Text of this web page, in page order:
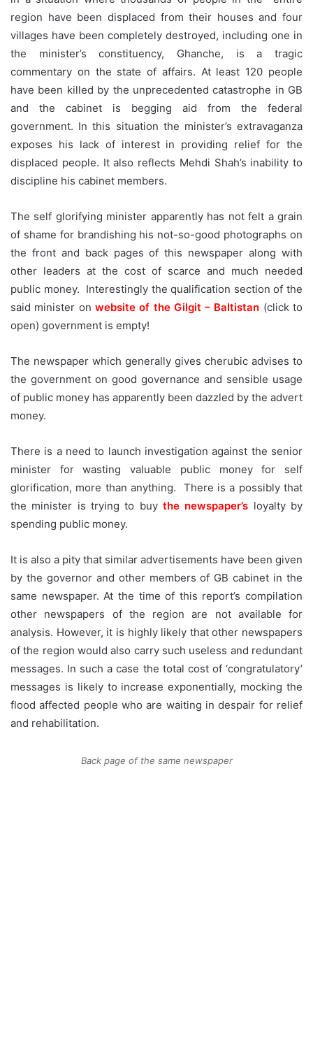
region have been displaced from their houses and four
villages have been completely destroyed, including one in
the minister’s constituency, Ghanche, is a tragic
commentary on the state of affairs. At least 120 people
have been killed by the unprecedented catastrophe in GB
and the cabinet is begging aid from the federal
government. In this situation the minister’s extravaganza
exposes his lack of interest in providing relief for the
displaced people. It also reflects Mehdi Shah’s inability to
discipline his cabinet members.
The self glorifying minister apparently has not felt a grain
of shame for brandishing his not-so-good photographs on
the front and back pages of this newspaper along with
other leaders at the cost of scarce and much needed
public money. Interestingly the qualification section of the
said minister on website of the Gilgit – Baltistan (click to
open) government is empty!
The newspaper which generally gives cherubic advises to
the government on good governance and sensible usage
of public money has apparently been dazzled by the advert
money.
There is a need to launch investigation against the senior
minister for wasting valuable public money for self
glorification, more than anything. There is a possibly that
the minister is trying to buy the newspaper’s loyalty by
spending public money.
It is also a pity that similar advertisements have been given
by the governor and other members of GB cabinet in the
same newspaper. At the time of this report’s compilation
other newspapers of the region are not available for
analysis. However, it is highly likely that other newspapers
of the region would also carry such useless and redundant
messages. In such a case the total cost of ‘congratulatory’
messages is likely to increase exponentially, mocking the
flood affected people who are waiting in despair for relief
and rehabilitation.
Back page of the same newspaper